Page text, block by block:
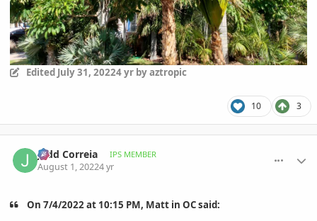
Edited July 31, 20224 yrby aztropic
10 3
Jadd Correia IPS MEMBER
August 1, 20224 yr
On 7/4/2022 at 10:15 PM, Matt in OC said: